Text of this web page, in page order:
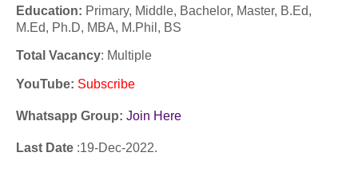
Education: Primary, Middle, Bachelor, Master, B.Ed,
M.Ed, Ph.D, MBA, M.Phil, BS
Total Vacancy: Multiple
YouTube: Subscribe
Whatsapp Group: Join Here
Last Date :19-Dec-2022.